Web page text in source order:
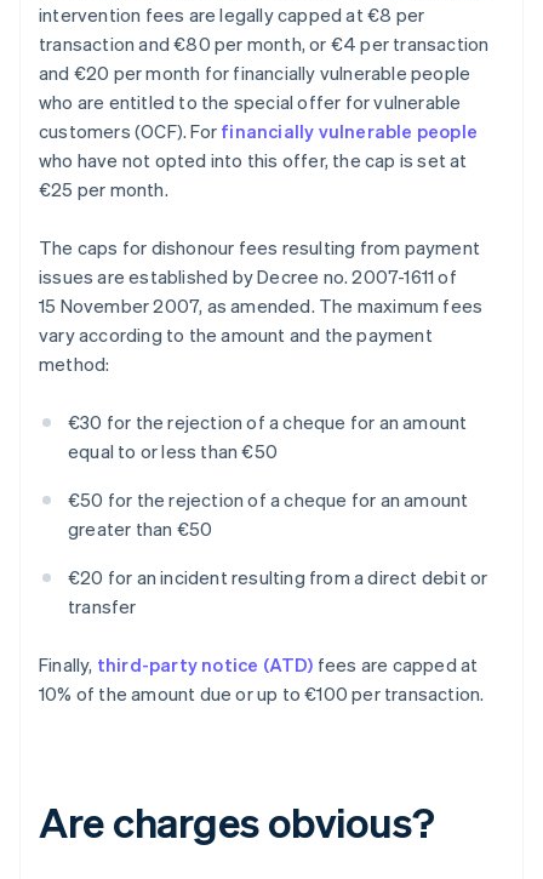
intervention fees are legally capped at €8 per
transaction and €80 per month, or €4 per transaction
and €20 per month for financially vulnerable people
who are entitled to the special offer for vulnerable
customers (OCF). For financially vulnerable people
who have not opted into this offer, the cap is set at
€25 per month.
The caps for dishonour fees resulting from payment
issues are established by Decree no. 2007-1611 of
15 November 2007, as amended. The maximum fees
vary according to the amount and the payment
method:
€30 for the rejection of a cheque for an amount
equal to or less than €50
€50 for the rejection of a cheque for an amount
greater than €50
€20 for an incident resulting from a direct debit or
transfer
Finally, third-party notice (ATD) fees are capped at
10% of the amount due or up to €100 per transaction.
Are charges obvious?